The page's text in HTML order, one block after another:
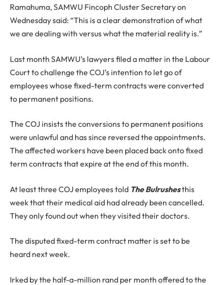
Ramahuma, SAMWU Fincoph Cluster Secretary on
Wednesday said: “This is a clear demonstration of what
we are dealing with versus what the material reality is.”
Last month SAMWU’s lawyers filed a matter in the Labour
Court to challenge the COJ’s intention to let go of
employees whose fixed-term contracts were converted
to permanent positions.
The COJ insists the conversions to permanent positions
were unlawful and has since reversed the appointments.
The affected workers have been placed back onto fixed
term contracts that expire at the end of this month.
At least three COJ employees told The Bulrushesthis
week that their medical aid had already been cancelled.
They only found out when they visited their doctors.
The disputed fixed-term contract matter is set to be
heard next week.
Irked by the half-a-million rand per month offered to the